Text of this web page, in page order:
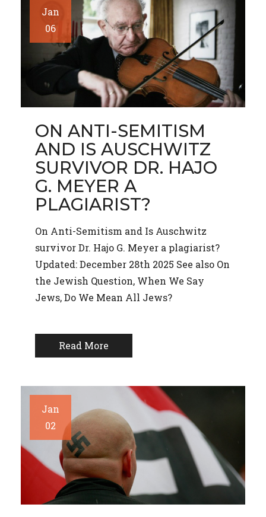
Jan
06
ON ANTI-SEMITISM
AND IS AUSCHWITZ
SURVIVOR DR. HAJO
G. MEYER A
PLAGIARIST?
On Anti-Semitism and Is Auschwitz
survivor Dr. Hajo G. Meyer a plagiarist?
Updated: December 28th 2025 See also On
the Jewish Question, When We Say
Jews, Do We Mean All Jews?
Read More
Jan
02